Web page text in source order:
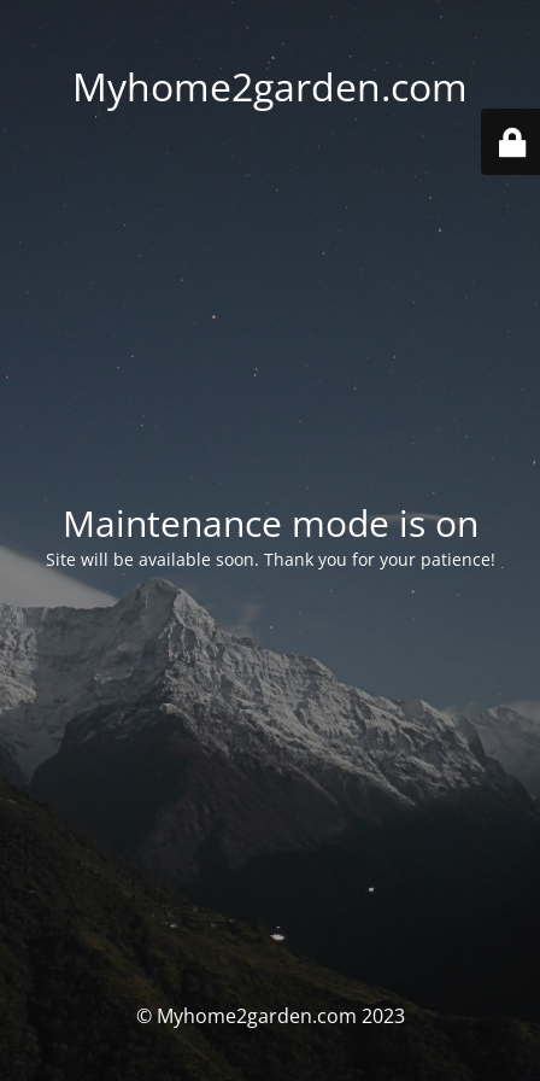
Myhome2garden.com
Maintenance mode is on
Site will be available soon. Thank you for your patience!
© Myhome2garden.com 2023